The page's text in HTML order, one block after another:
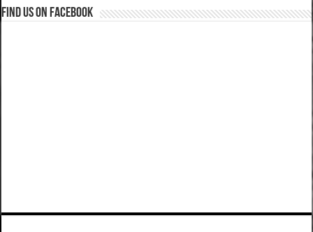
Find us on Facebook